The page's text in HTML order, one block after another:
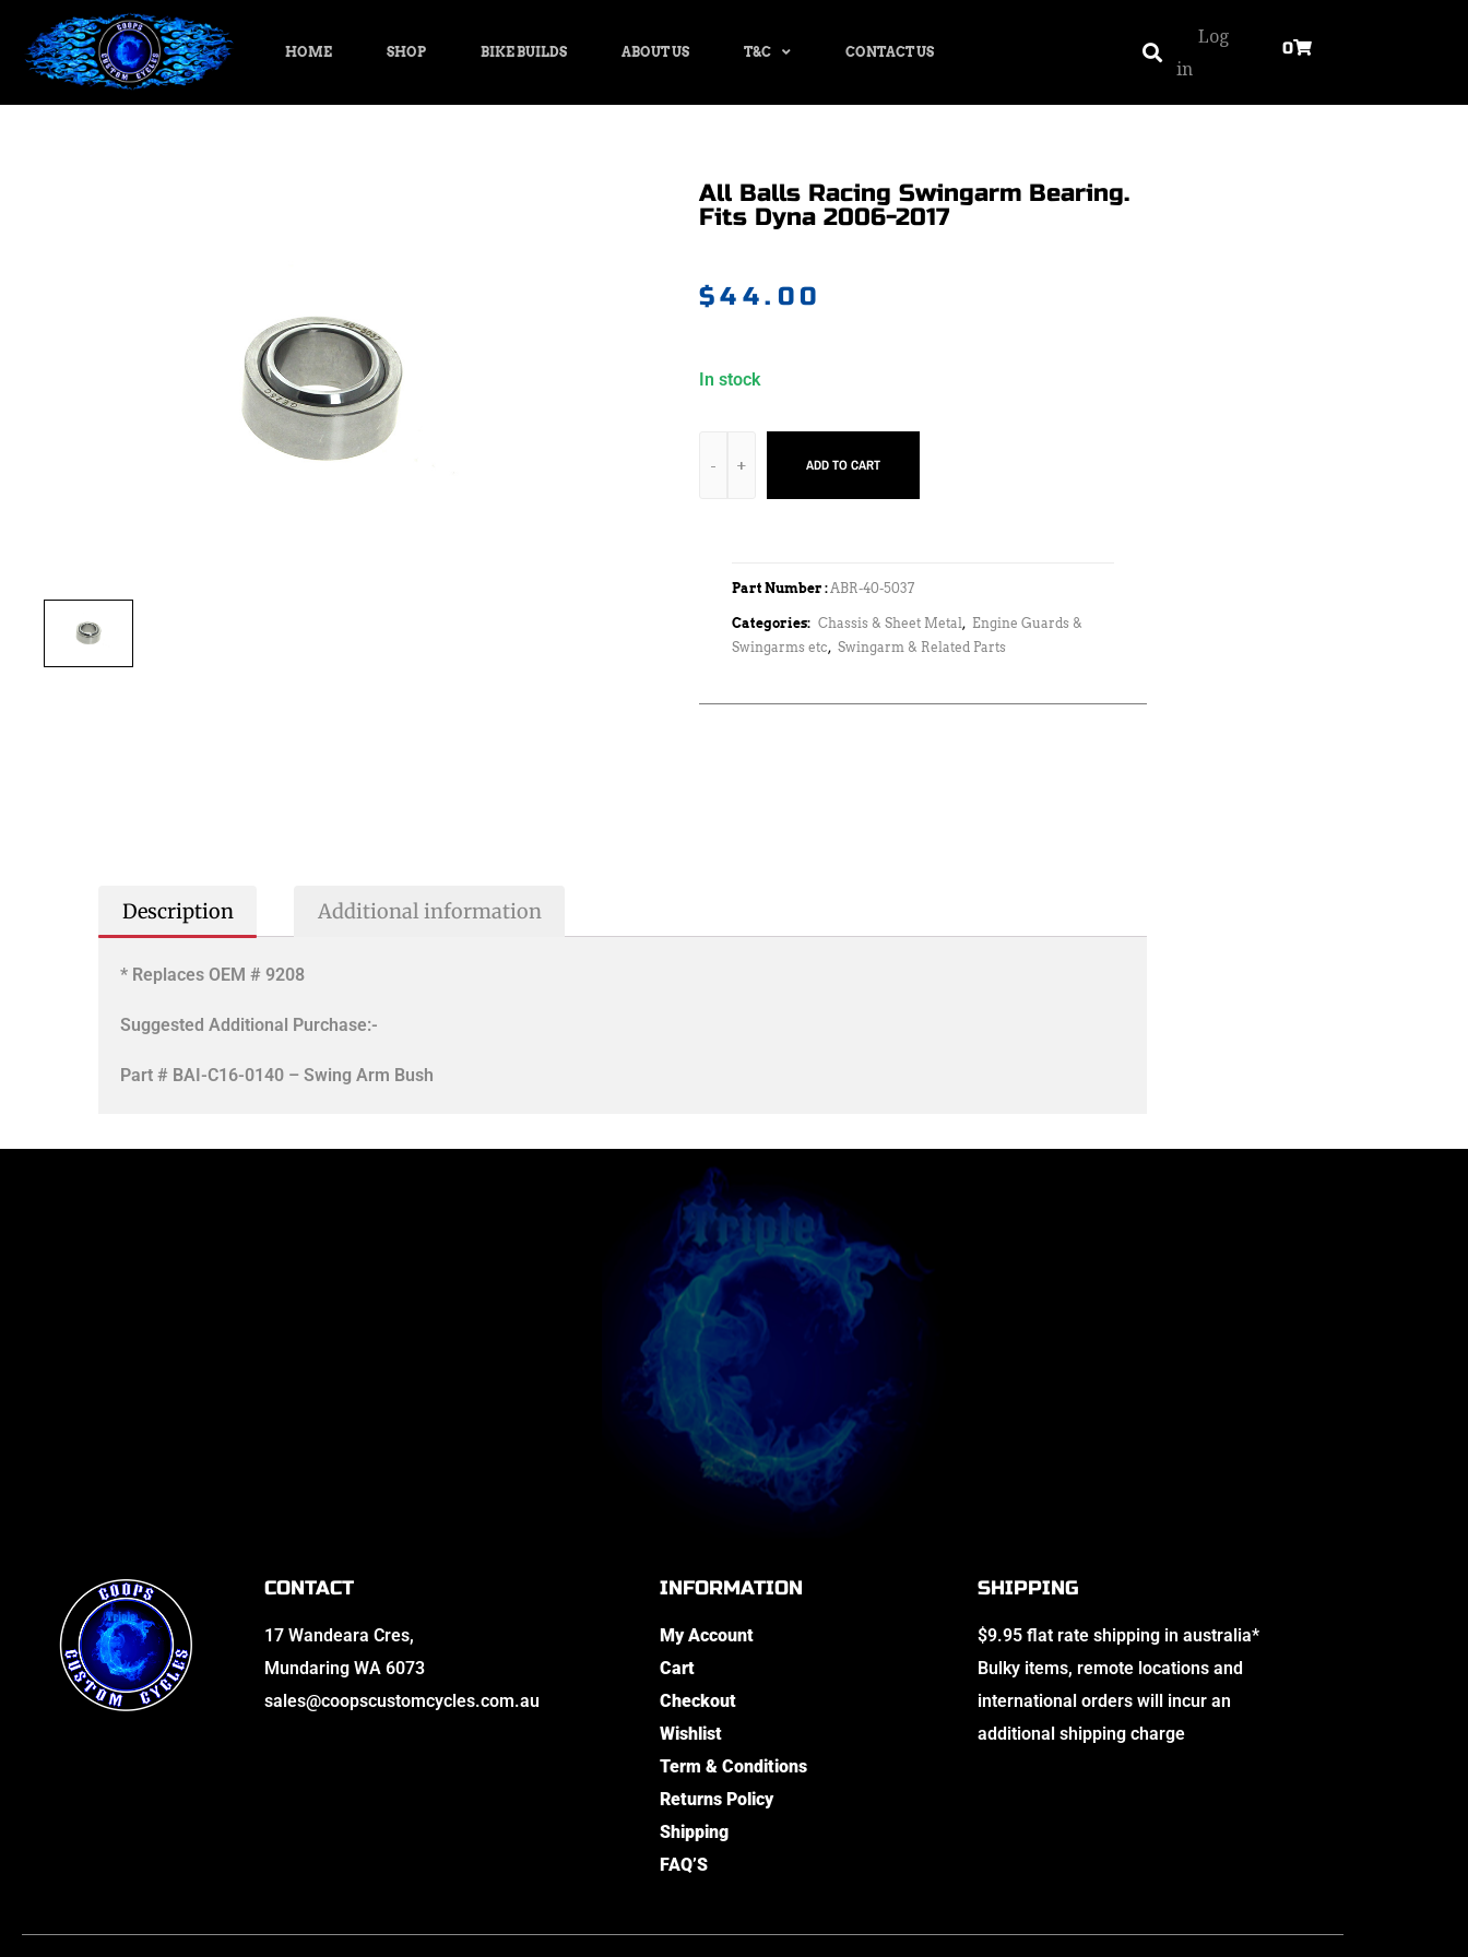
HOME SHOP BIKE BUILDS ABOUT US T&C CONTACT US
Log
in
0
All Balls Racing Swingarm Bearing.
Fits Dyna 2006-2017
$44.00
In stock
ADD TO CART
Part Number :ABR-40-5037
Categories: Chassis & Sheet Metal, Engine Guards &
Swingarms etc, Swingarm & Related Parts
Description Additional information
* Replaces OEM # 9208
Suggested Additional Purchase:-
Part # BAI-C16-0140 – Swing Arm Bush
CONTACT
17 Wandeara Cres,
Mundaring WA 6073
sales@coopscustomcycles.com.au
INFORMATION
My Account
Cart
Checkout
Wishlist
Term & Conditions
Returns Policy
Shipping
FAQ’S
SHIPPING
$9.95 flat rate shipping in australia*
Bulky items, remote locations and
international orders will incur an
additional shipping charge